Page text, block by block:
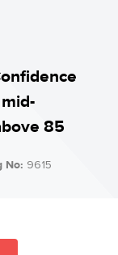
85
No: 9615